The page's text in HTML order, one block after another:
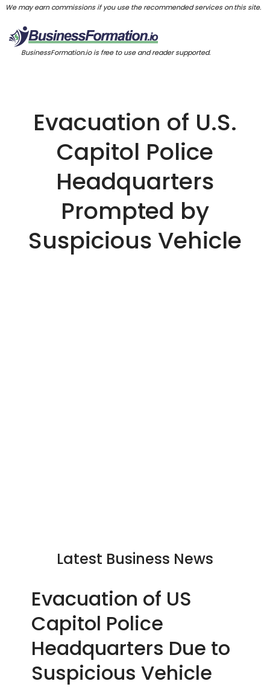
We may earn commissions if you use the recommended services on this site.
BusinessFormation.io is free to use and reader supported.
Evacuation of U.S.
Capitol Police
Headquarters
Prompted by
Suspicious Vehicle
Latest Business News
Evacuation of US
Capitol Police
Headquarters Due to
Suspicious Vehicle